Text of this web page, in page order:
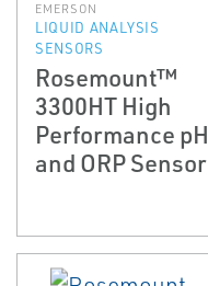
EMERSON
LIQUID ANALYSIS
SENSORS
Rosemount™
3300HT High
Performance pH
and ORP Sensor